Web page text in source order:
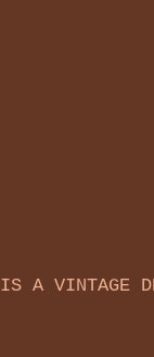
A VINTAGE